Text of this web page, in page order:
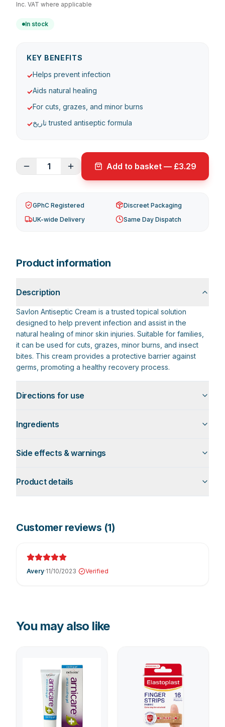
Inc. VAT where applicable
In stock
KEY BENEFITS
✓Helps prevent infection
✓Aids natural healing
✓For cuts, grazes, and minor burns
✓
تاریخ trusted antiseptic formula
1 Add to basket — £3.29
GPhC Registered
Discreet Packaging
UK-wide Delivery
Same Day Dispatch
Product information
Description
Savlon Antiseptic Cream is a trusted topical solution
designed to help prevent infection and assist in the
natural healing of minor skin injuries. Suitable for families,
it can be used for cuts, grazes, minor burns, and insect
bites. This cream provides a protective barrier against
germs, promoting a healthy recovery process.
Directions for use
Ingredients
Side effects & warnings
Product details
Customer reviews (1)
Avery·11/10/2023 Verified
You may also like